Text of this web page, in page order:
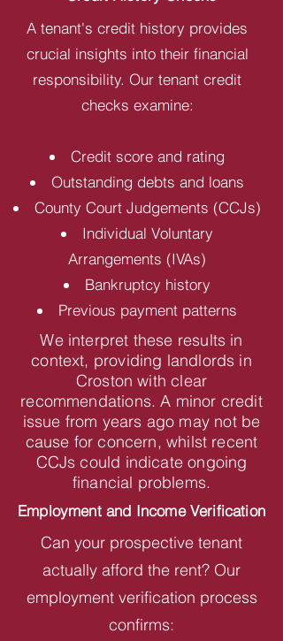
A tenant's credit history provides
crucial insights into their financial
responsibility. Our tenant credit
checks examine:
Credit score and rating
Outstanding debts and loans
County Court Judgements (CCJs)
Individual Voluntary
Arrangements (IVAs)
Bankruptcy history
Previous payment patterns
We interpret these results in
context, providing landlords in
Croston with clear
recommendations. A minor credit
issue from years ago may not be
cause for concern, whilst recent
CCJs could indicate ongoing
financial problems.
Employment and Income Verification
Can your prospective tenant
actually afford the rent? Our
employment verification process
confirms: